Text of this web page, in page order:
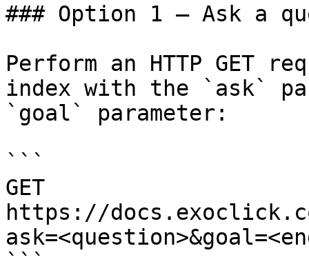
### Option 1 — Ask a
Perform an HTTP GET
index with the `ask`
`goal` parameter:
```
GET
https://
```